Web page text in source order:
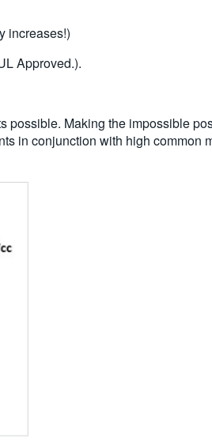
increases!)
Approved.).
Making the impossible
in conjunction with high common